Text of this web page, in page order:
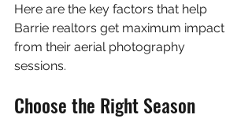
Here are the key factors that help
Barrie realtors get maximum impact
from their aerial photography
sessions.
Choose the Right Season